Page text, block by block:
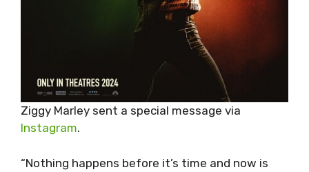
Ziggy Marley sent a special message via
Instagram.
“Nothing happens before it’s time and now is